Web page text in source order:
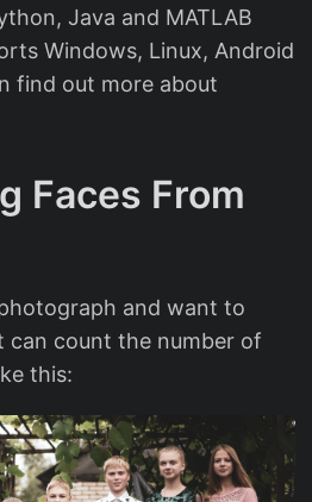
Java and MATLAB
Windows, Linux, Android
find out more about
Faces From
and want to
count the number of
this: